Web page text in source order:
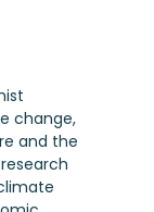
change,
and the